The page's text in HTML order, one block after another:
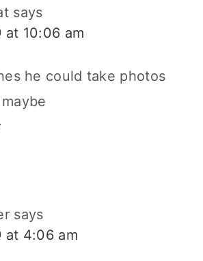
says
at 10:06 am
he could take photos
says
at 4:06 am